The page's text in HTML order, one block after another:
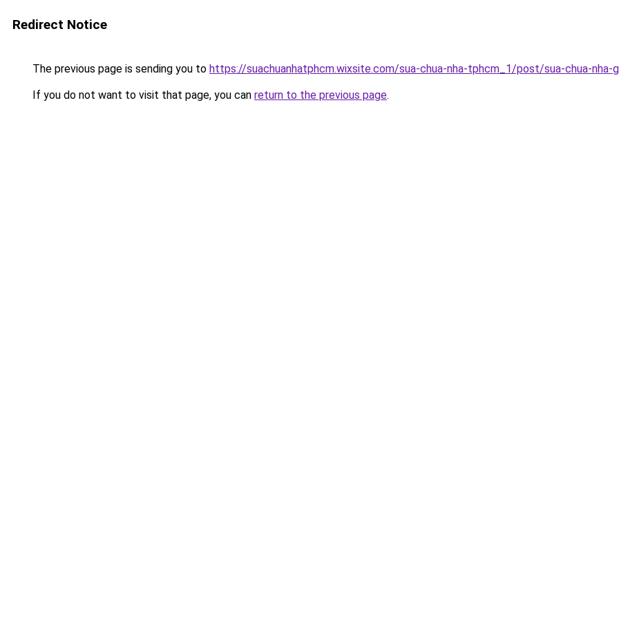
Redirect Notice
The previous page is sending you to https://suachuanhatphcm.wixsite.com/sua-chua-nha-tphcm_1/post/sua-chua-nha-
If you do not want to visit that page, you can return to the previous page.